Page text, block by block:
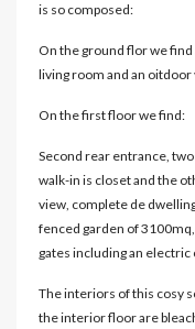
is so composed:
On the ground flor we
living room and an oitdoor
On the first floor we find:
Second rear entrance,
walk-in is closet and the
view, complete de
fenced garden of
gates including an electric
The interiors of this cosy
the interior floor are